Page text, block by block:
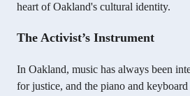
heart of Oakland's cultural identity.
The Activist’s Instrument
In Oakland, music has always been
for justice, and the piano and keyboard